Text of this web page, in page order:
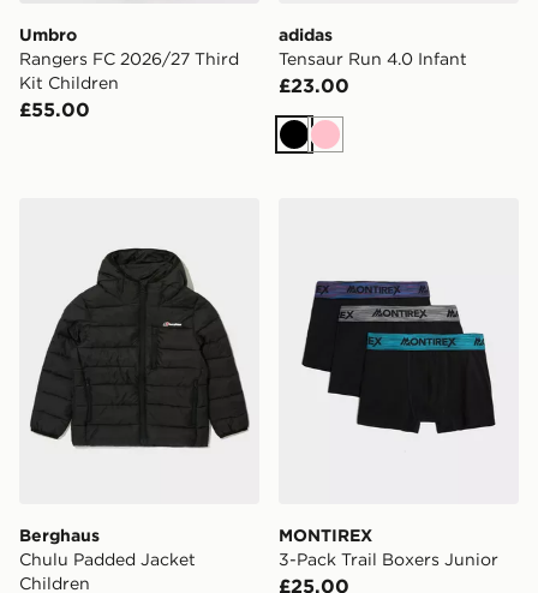
Umbro
Rangers FC 2026/27 Third
Kit Children
£55.00
adidas
Tensaur Run 4.0 Infant
£23.00
Black
Pink
Berghaus
Chulu Padded Jacket
Children
MONTIREX
3-Pack Trail Boxers Junior
£25.00